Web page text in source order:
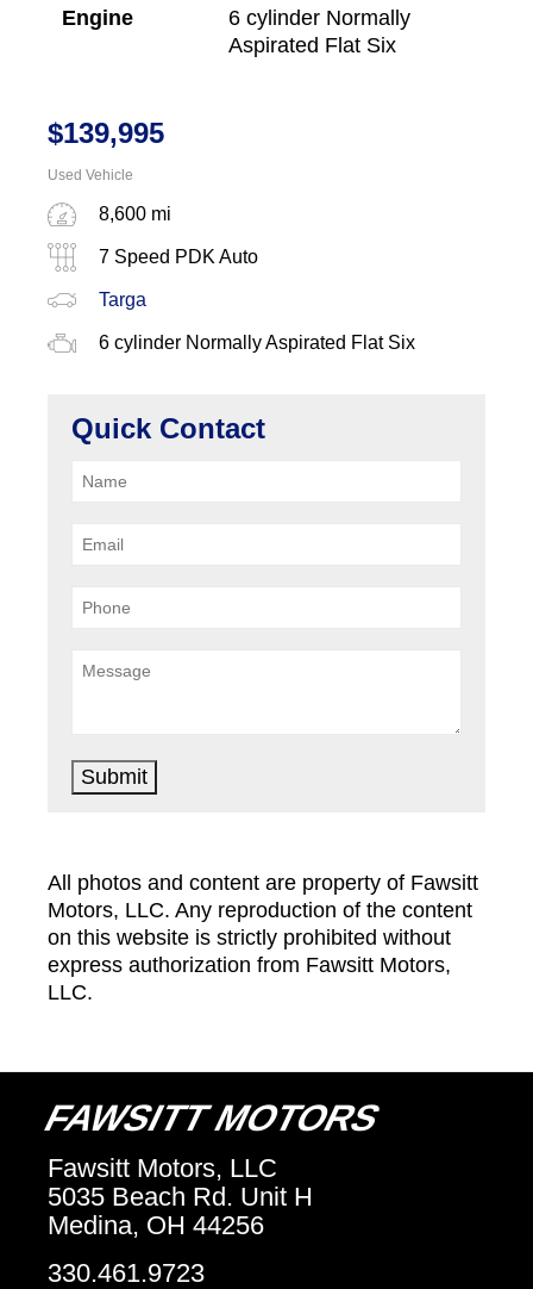
Engine
6 cylinder Normally
Aspirated Flat Six
$139,995
Used Vehicle
8,600 mi
7 Speed PDK Auto
Targa
6 cylinder Normally Aspirated Flat Six
Quick Contact
Submit
All photos and content are property of Fawsitt
Motors, LLC. Any reproduction of the content
on this website is strictly prohibited without
express authorization from Fawsitt Motors,
LLC.
FAWSITT MOTORS
Fawsitt Motors, LLC
5035 Beach Rd. Unit H
Medina, OH 44256
330.461.9723